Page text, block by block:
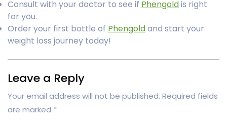
Consult with your doctor to see if Phengoldis right
for you.
Order your first bottle of Phengoldand start your
weight loss journey today!
Leave a Reply
Your email address will not be published. Required fields
are marked *